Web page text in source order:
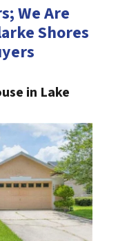
We Are
Shores
in Lake